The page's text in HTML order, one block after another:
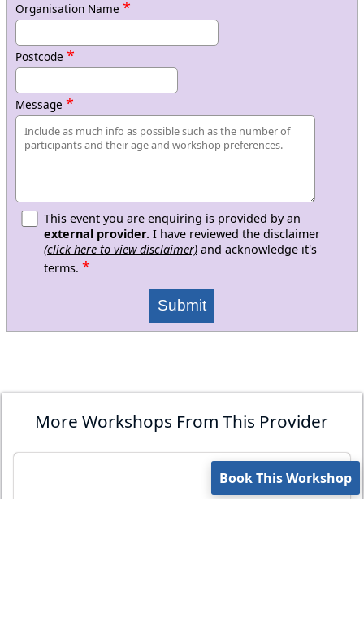
Organisation Name *
Postcode *
Message *
This event you are enquiring is provided by an
external provider.I have reviewed the disclaimer
(click here to view disclaimer)and acknowledge it's
terms. *
Submit
More Workshops From This Provider
Book This Workshop